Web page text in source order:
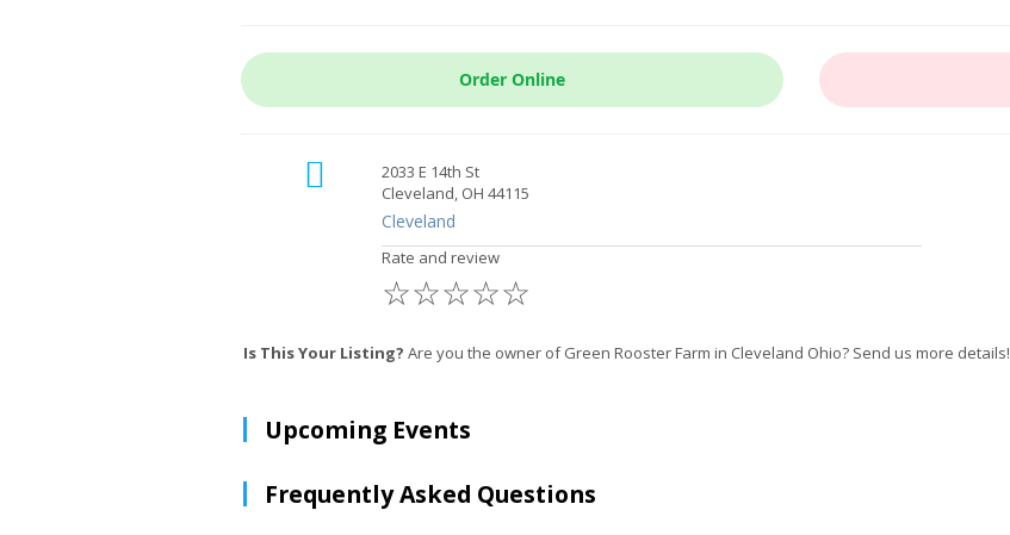
Order Online
2033 E 14th St
Cleveland, OH 44115
Cleveland
Rate and review
☆
☆
☆
☆
☆
Is This Your Listing? Are you the owner of Green Rooster Farm in Cleveland Ohio? Send us more details!
Upcoming Events
Frequently Asked Questions